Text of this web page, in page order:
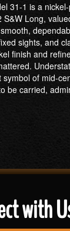
31-1 is a
Long,
sights, and
finish and
of mid-
be carried,
with